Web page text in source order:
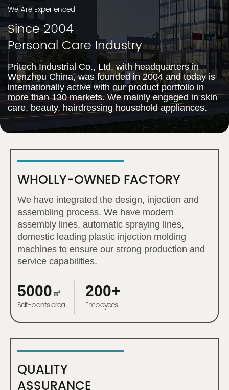
We Are Experienced
Since 2004
Personal Care Industry
Pritech Industrial Co., Ltd, with headquarters in
Wenzhou China, was founded in 2004 and today is
internationally active with our product portfolio in
more than 130 markets. We mainly engaged in skin
care, beauty, hairdressing household appliances.
WHOLLY-OWNED FACTORY
We have integrated the design, injection and
assembling process. We have modern
assembly lines, automatic spraying lines,
domestic leading plastic injection molding
machines to ensure our strong production and
service capabilities.
5000 ㎡
Self-plants area
200+
Employees
QUALITY